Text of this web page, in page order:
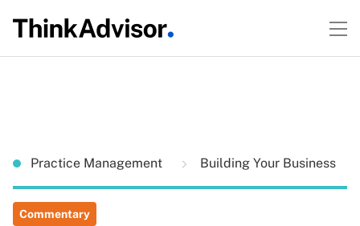
Practice Management Building Your Business
Commentary